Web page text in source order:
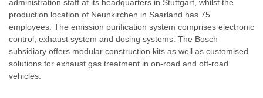
administration staff at its headquarters in Stuttgart, whilst the
production location of Neunkirchen in Saarland has 75
employees. The emission purification system comprises electronic
control, exhaust system and dosing systems. The Bosch
subsidiary offers modular construction kits as well as customised
solutions for exhaust gas treatment in on-road and off-road
vehicles.